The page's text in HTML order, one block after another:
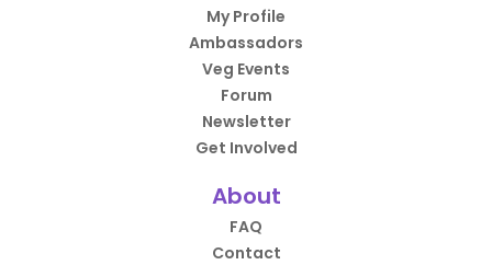
My Profile
Ambassadors
Veg Events
Forum
Newsletter
Get Involved
About
FAQ
Contact